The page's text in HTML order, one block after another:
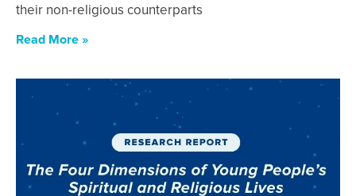
their non-religious counterparts
Read More »